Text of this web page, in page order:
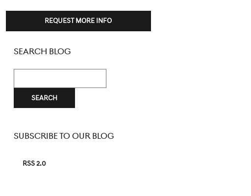
REQUEST MORE INFO
SEARCH BLOG
SEARCH
SUBSCRIBE TO OUR BLOG
RSS 2.0